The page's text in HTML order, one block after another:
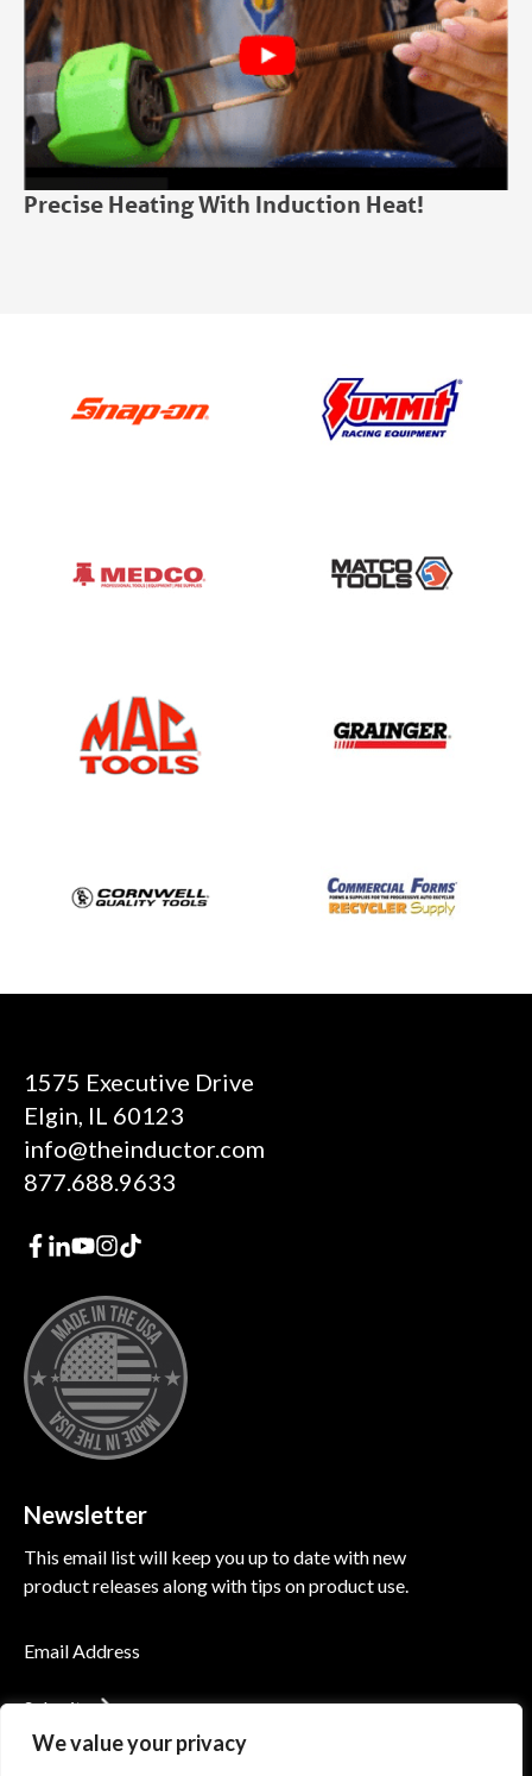
We value your privacy
Precise Heating With Induction Heat!
1575 Executive Drive
Elgin, IL 60123
info@theinductor.com
877.688.9633
Newsletter
This email list will keep you up to date with new
product releases along with tips on product use.
Submit